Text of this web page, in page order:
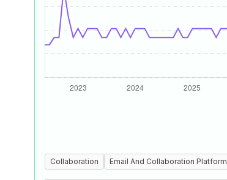
Collaboration Email And Collaboration Platform